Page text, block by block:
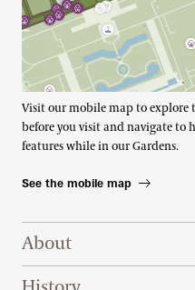
Visit our mobile map to explore
before you visit and navigate to
features while in our Gardens.
See the mobile map
Footer Right Top
About